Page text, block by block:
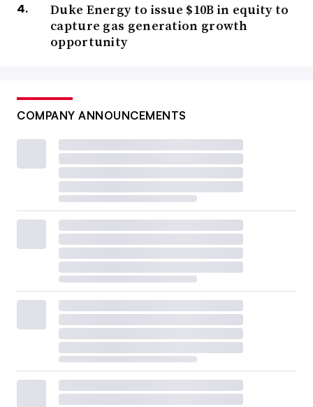
Duke Energy to issue $10B in equity to
capture gas generation growth
opportunity
COMPANY ANNOUNCEMENTS